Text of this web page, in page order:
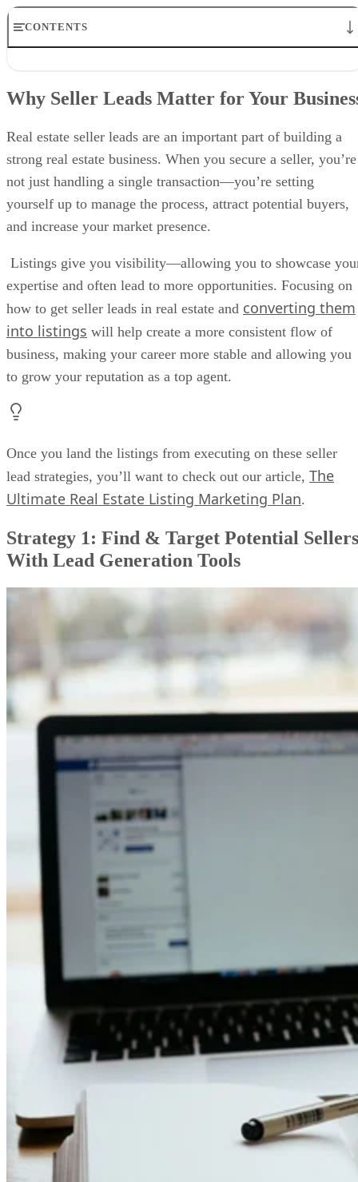
CONTENTS
Tools
Strategy 3: Learn How to Work Expired Listings
Strategy 5: Help Distressed Homeowners
Strategy 6: Find Real Estate Seller Leads in Your CRM
Strategy 7: Create an Action Plan for Lead Nurturing & Automate It
Strategy 9: Cold Call Potential Sellers
Strategy 11: Develop Relationships With Investors
How Are Seller Leads Different from Buyer Leads?
Bringing It All Together
Why Seller Leads Matter for Your
Real estate seller leads are an important part of building a
strong real estate business. When you secure a seller, you’re
not just handling a single transaction—you’re setting
yourself up to manage the process, attract potential buyers,
and increase your market presence.
Listings give you visibility—allowing you to showcase
expertise and often lead to more opportunities. Focusing on
how to get seller leads in real estate and converting them
into listings will help create a more consistent flow of
business, making your career more stable and allowing you
to grow your reputation as a top agent.
Once you land the listings from executing on these seller
lead strategies, you’ll want to check out our article, The
Ultimate Real Estate Listing Marketing Plan.
Strategy 1: Find & Target Potential Sellers
With Lead Generation Tools